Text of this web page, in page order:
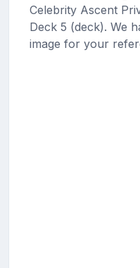
Celebrity Ascent
Deck 5 (deck). We
image for your